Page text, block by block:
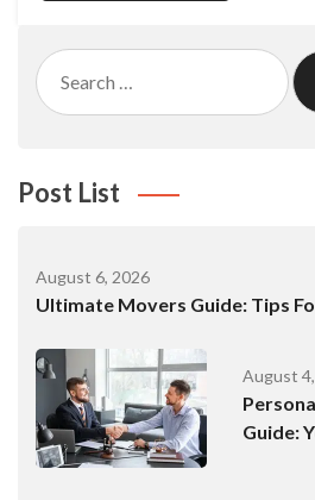
Search
for:
Post List
August 6, 2026
Ultimate Movers Guide: Tips
August
Guide: